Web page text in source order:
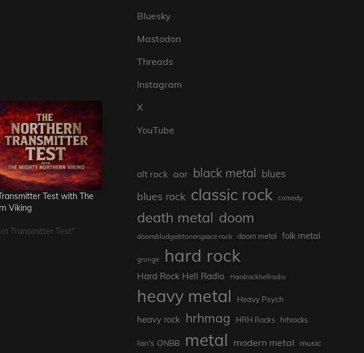
Test with The
Viking
Transmitter Test"
Bluesky
Mastodon
Threads
Instagram
X
YouTube
alt rock aor black metal blues
blues rock classic rock comedy
death metal doom
doom/sludge/stonerspace rock doom metal folk metal
grunge hard rock
Hard Rock Hell Radio Hardrockhellradio
heavy metal Heavy Psych
heavy rock hrhmag HRH Rocks hrhrocks
Ian's ONBB metal modern metal music